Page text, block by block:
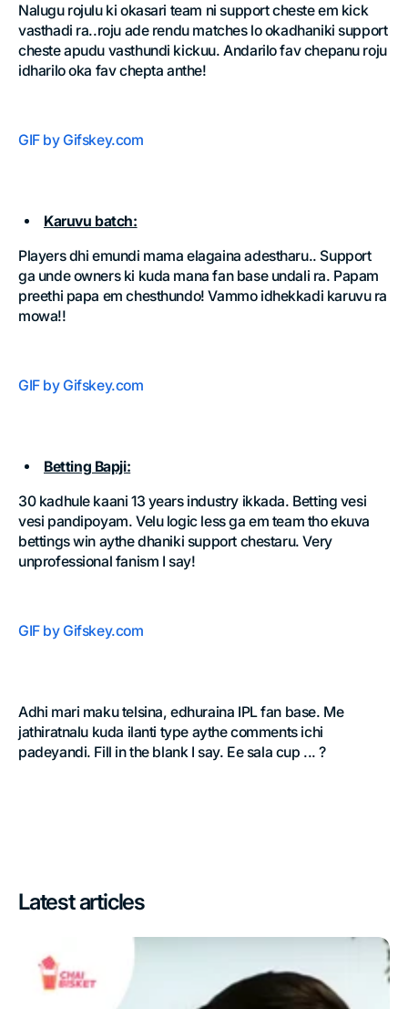
Nalugu rojulu ki okasari team ni support cheste em kick
vasthadi ra..roju ade rendu matches lo okadhaniki support
cheste apudu vasthundi kickuu. Andarilo fav chepanu roju
idharilo oka fav chepta anthe!
GIF by Gifskey.com
Karuvu batch:
Players dhi emundi mama elagaina adestharu.. Support
ga unde owners ki kuda mana fan base undali ra. Papam
preethi papa em chesthundo! Vammo idhekkadi karuvu ra
mowa!!
GIF by Gifskey.com
Betting Bapji:
30 kadhule kaani 13 years industry ikkada. Betting vesi
vesi pandipoyam. Velu logic less ga em team tho ekuva
bettings win aythe dhaniki support chestaru. Very
unprofessional fanism I say!
GIF by Gifskey.com
Adhi mari maku telsina, edhuraina IPL fan base. Me
jathiratnalu kuda ilanti type aythe comments ichi
padeyandi. Fill in the blank I say. Ee sala cup ... ?
Latest articles